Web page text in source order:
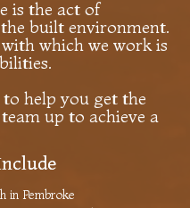
is the act of
built environment.
which we work is
help you get the
up to achieve a
in Pembroke